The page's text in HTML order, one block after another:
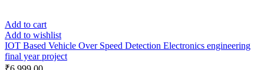
Add to cart
Add to wishlist
IOT Based Vehicle Over Speed Detection Electronics engineering
final year project